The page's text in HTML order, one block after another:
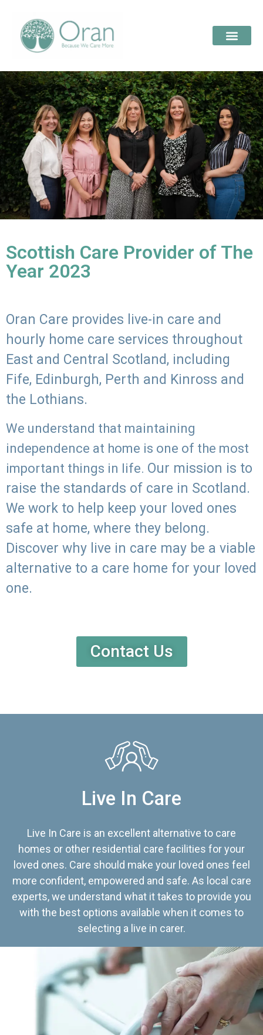
Scottish Care Provider of The
Year 2023
Oran Care provides live-in care and
hourly home care services throughout
East and Central Scotland, including
Fife, Edinburgh, Perth and Kinross and
the Lothians.
We understand that maintaining
independence at home is one of the most
important things in life. Our mission is to
raise the standards of care in Scotland.
We work to help keep your loved ones
safe at home, where they belong.
Discover why live in care may be a viable
alternative to a care home for your loved
one.
Contact Us
Live In Care
Live In Care is an excellent alternative to care
homes or other residential care facilities for your
loved ones. Care should make your loved ones feel
more confident, empowered and safe. As local care
experts, we understand what it takes to provide you
with the best options available when it comes to
selecting a live in carer.